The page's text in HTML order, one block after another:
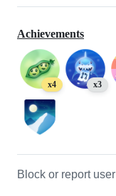
Achievements
x4 x3
Block or report user